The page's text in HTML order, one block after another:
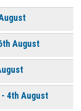
August
4th August
click the